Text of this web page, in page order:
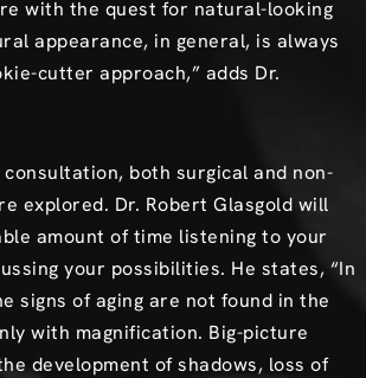
with the quest for natural-looking
appearance, in general, is always
cutter approach,” adds Dr.
both surgical and non-
explored. Dr. Robert Glasgold will
amount of time listening to your
your possibilities. He states, “In
signs of aging are not found in the
with magnification. Big-picture
development of shadows, loss of